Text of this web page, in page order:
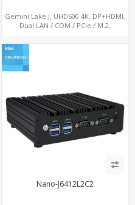
Gemini Lake J, UHD600 4K, DP+HDMI,
Dual LAN / COM / PCIe / M.2,
Nano-J6412L2C2